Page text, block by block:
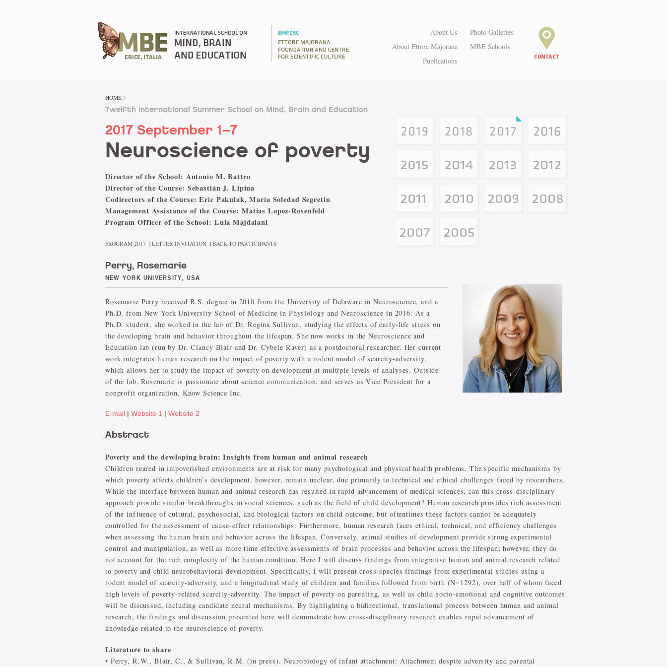
About Us
MBE Schools
About Ettore Majorana
Photo Galleries
Publications
HOME
Twelfth International Summer School on Mind, Brain and Education
2017 September 1–7
Neuroscience of poverty
Director of the School: Antonio M. Battro
Director of the Course: Sebastián J. Lipina
Codirectors of the Course: Eric Pakulak, María Soledad Segretin
Management Assistance of the Course: Matías Lopez-Rosenfeld
Program Officer of the School: Lula Majdalani
PROGRAM 2017 | LETTER INVITATION | BACK TO PARTICIPANTS
Perry, Rosemarie
NEW YORK UNIVERSITY, USA
Rosemarie Perry received B.S. degree in 2010 from the University of Delaware in Neuroscience, and a
Ph.D. from New York University School of Medicine in Physiology and Neuroscience in 2016. As a
Ph.D. student, she worked in the lab of Dr. Regina Sullivan, studying the effects of early-life stress on
the developing brain and behavior throughout the lifespan. She now works in the Neuroscience and
Education lab (run by Dr. Clancy Blair and Dr. Cybele Raver) as a postdoctoral researcher. Her current
work integrates human research on the impact of poverty with a rodent model of scarcity-adversity,
which allows her to study the impact of poverty on development at multiple levels of analyses. Outside
of the lab, Rosemarie is passionate about science communication, and serves as Vice President for a
nonprofit organization, Know Science Inc.
E-mail | Website 1 | Website 2
Abstract
Poverty and the developing brain: Insights from human and animal research
Children reared in impoverished environments are at risk for many psychological and physical health problems. The specific mechanisms by
which poverty affects children’s development, however, remain unclear, due primarily to technical and ethical challenges faced by researchers.
While the interface between human and animal research has resulted in rapid advancement of medical sciences, can this cross-disciplinary
approach provide similar breakthroughs in social sciences, such as the field of child development? Human research provides rich assessment
of the influence of cultural, psychosocial, and biological factors on child outcome, but oftentimes these factors cannot be adequately
controlled for the assessment of cause-effect relationships. Furthermore, human research faces ethical, technical, and efficiency challenges
when assessing the human brain and behavior across the lifespan. Conversely, animal studies of development provide strong experimental
control and manipulation, as well as more time-effective assessments of brain processes and behavior across the lifespan; however, they do
not account for the rich complexity of the human condition. Here I will discuss findings from integrative human and animal research related
to poverty and child neurobehavioral development. Specifically, I will present cross-species findings from experimental studies using a
rodent model of scarcity-adversity, and a longitudinal study of children and families followed from birth (N=1292), over half of whom faced
high levels of poverty-related scarcity-adversity. The impact of poverty on parenting, as well as child socio-emotional and cognitive outcomes
will be discussed, including candidate neural mechanisms. By highlighting a bidirectional, translational process between human and animal
research, the findings and discussion presented here will demonstrate how cross-disciplinary research enables rapid advancement of
knowledge related to the neuroscience of poverty.
Literature to share
• Perry, R.W., Blair, C., & Sullivan, R.M. (in press). Neurobiology of infant attachment: Attachment despite adversity and parental